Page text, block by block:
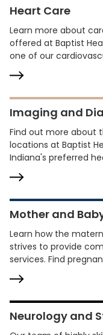
Heart Care
Learn more about
offered at Baptist
one of our
Imaging and
Find out more about
locations at Baptist
Indiana's preferred
Mother and
Learn how the
strives to provide
services. Find
Neurology and